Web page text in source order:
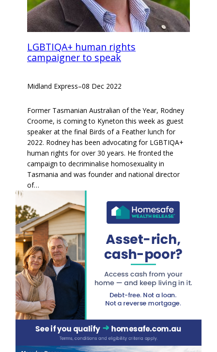
LGBTIQA+ human rights
campaigner to speak
Midland Express–08 Dec 2022
Former Tasmanian Australian of the Year, Rodney
Croome, is coming to Kyneton this week as guest
speaker at the final Birds of a Feather lunch for
2022. Rodney has been advocating for LGBTIQA+
human rights for over 30 years. He fronted the
campaign to decriminalise homosexuality in
Tasmania and was founder and national director
of…